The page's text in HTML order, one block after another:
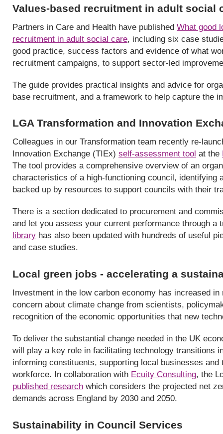
Values-based recruitment in adult social
Partners in Care and Health have published What good
recruitment in adult social care, including six case
good practice, success factors and evidence of what
recruitment campaigns, to support sector-led
The guide provides practical insights and advice for
base recruitment, and a framework to help capture the
LGA Transformation and Innovation
Colleagues in our Transformation team recently re-
Innovation Exchange (TIEx) self-assessment tool at the
The tool provides a comprehensive overview of an
characteristics of a high-functioning council, identifying
backed up by resources to support councils with their
There is a section dedicated to procurement and
and let you assess your current performance through a
library has also been updated with hundreds of useful
and case studies.
Local green jobs - accelerating a
Investment in the low carbon economy has increased
concern about climate change from scientists,
recognition of the economic opportunities that new
To deliver the substantial change needed in the UK
will play a key role in facilitating technology transitions
informing constituents, supporting local businesses
workforce. In collaboration with Ecuity Consulting, the
published research which considers the projected net
demands across England by 2030 and 2050.
Sustainability in Council Services